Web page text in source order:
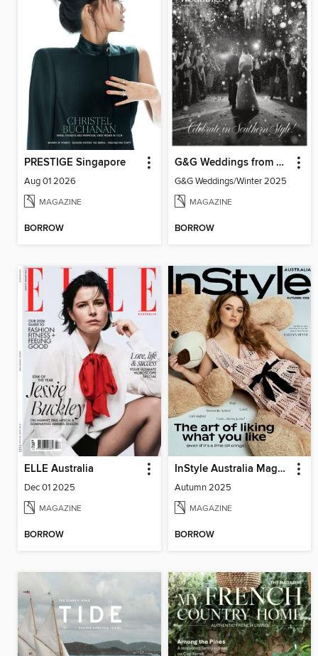
PRESTIGE Singapore
Aug 01 2026
MAGAZINE
BORROW
G&G Weddings from Garden & Gun magazine
G&G Weddings/Winter 2025
MAGAZINE
BORROW
ELLE Australia
Dec 01 2025
MAGAZINE
BORROW
InStyle Australia Magazine
Autumn 2025
MAGAZINE
BORROW